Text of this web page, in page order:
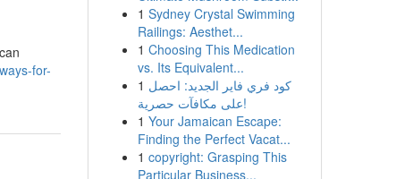
for-
1 Sydney Crystal Swimming
Railings: Aesthet...
1 Choosing This Medication
vs. Its Equivalent...
1 كود فري فاير الجديد: احصل
على مكافآت حصرية!
1 Your Jamaican Escape:
Finding the Perfect Vacat...
1 copyright: Grasping This
Particular Business...